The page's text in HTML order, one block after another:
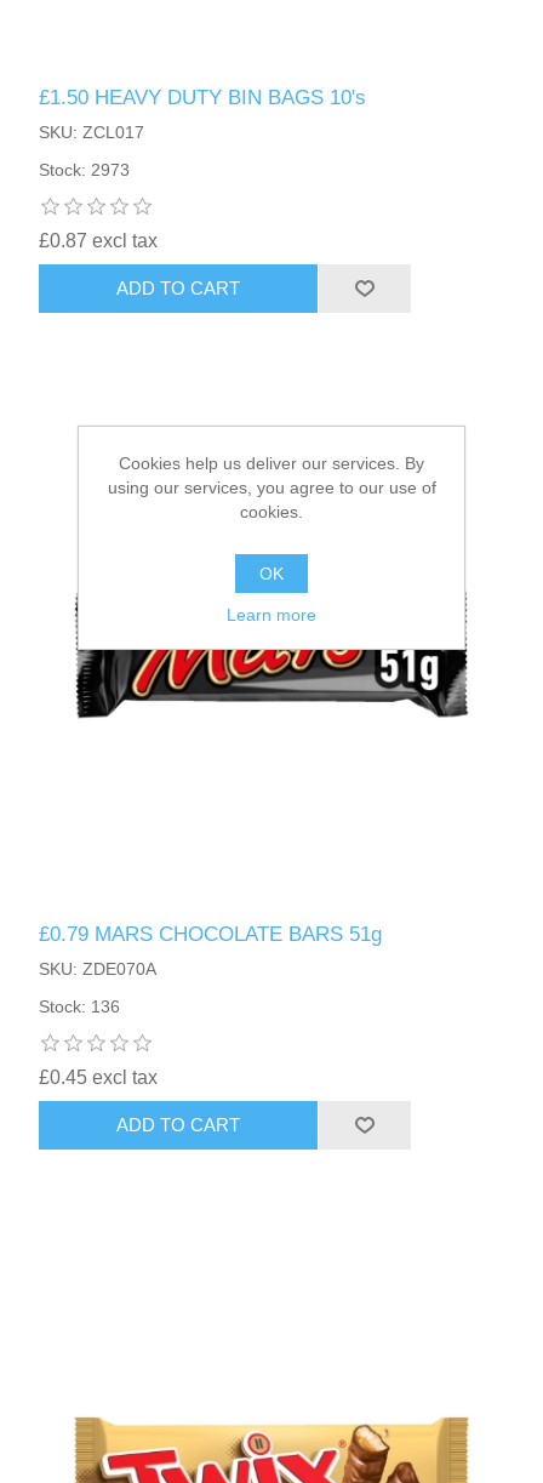
£1.50 HEAVY DUTY BIN BAGS 10's
SKU: ZCL017
Stock: 2973
£0.87 excl tax
ADD TO CART
£0.79 MARS CHOCOLATE BARS 51g
SKU: ZDE070A
Stock: 136
£0.45 excl tax
ADD TO CART
Cookies help us deliver our services. By
using our services, you agree to our use of
cookies.
OK
Learn more